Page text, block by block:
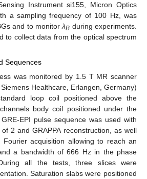
Instrument si155, Micron Optics
a sampling frequency of 100 Hz, was
and to monitorλB during experiments.
to collect data from the optical spectrum
Sequences
was monitored by 1.5 T MR scanner
Healthcare, Erlangen, Germany)
loop coil positioned above the
body coil positioned under the
EPI pulse sequence was used with
2 and GRAPPA reconstruction, as well
acquisition allowing to reach an
a bandwidth of 666 Hz in the phase
all the tests, three slices were
Saturation slabs were positioned